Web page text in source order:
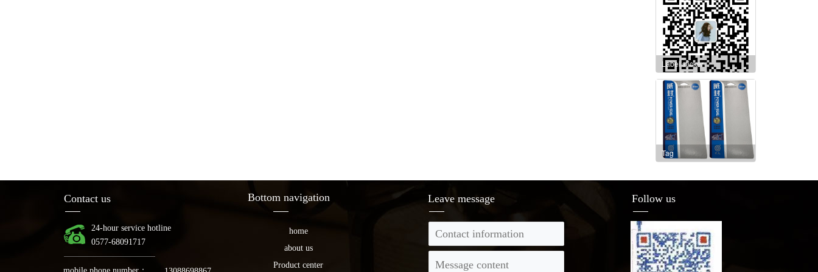
Label sticker
Tag
Contact us
24-hour service hotline
0577-68091717
Bottom navigation
home
about us
Product center
Leave message Follow us